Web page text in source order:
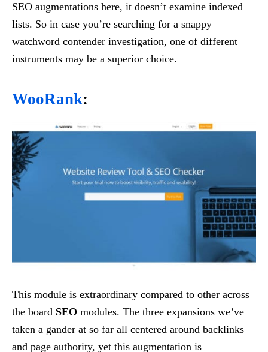
SEO augmentations here, it doesn’t examine indexed
lists. So in case you’re searching for a snappy
watchword contender investigation, one of different
instruments may be a superior choice.
WooRank:
This module is extraordinary compared to other across
the board SEO modules. The three expansions we’ve
taken a gander at so far all centered around backlinks
and page authority, yet this augmentation is